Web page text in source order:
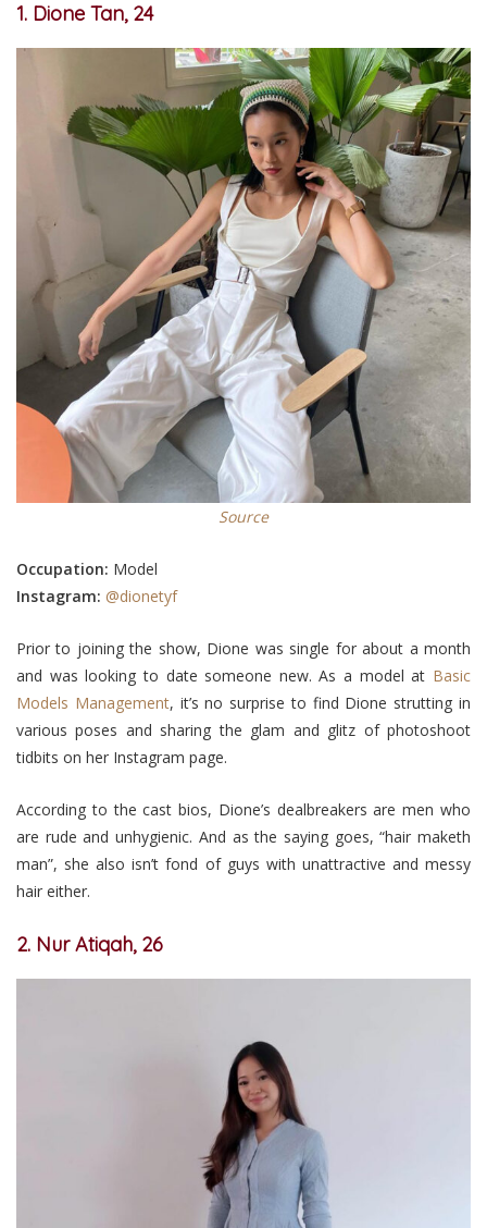
1. Dione Tan, 24
Source
Occupation: Model
Instagram: @dionetyf
Prior to joining the show, Dione was single for about a month
and was looking to date someone new. As a model at Basic
Models Management, it’s no surprise to find Dione strutting in
various poses and sharing the glam and glitz of photoshoot
tidbits on her Instagram page.
According to the cast bios, Dione’s dealbreakers are men who
are rude and unhygienic. And as the saying goes, “hair maketh
man”, she also isn’t fond of guys with unattractive and messy
hair either.
2. Nur Atiqah, 26